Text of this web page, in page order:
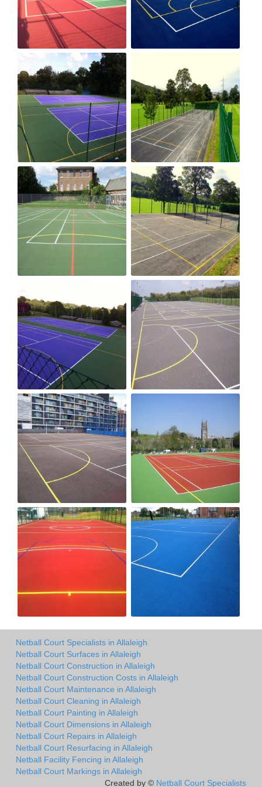
Netball Court Specialists in Allaleigh
Netball Court Surfaces in Allaleigh
Netball Court Construction in Allaleigh
Netball Court Construction Costs in Allaleigh
Netball Court Maintenance in Allaleigh
Netball Court Cleaning in Allaleigh
Netball Court Painting in Allaleigh
Netball Court Dimensions in Allaleigh
Netball Court Repairs in Allaleigh
Netball Court Resurfacing in Allaleigh
Netball Facility Fencing in Allaleigh
Netball Court Markings in Allaleigh
Created by © Netball Court Specialists